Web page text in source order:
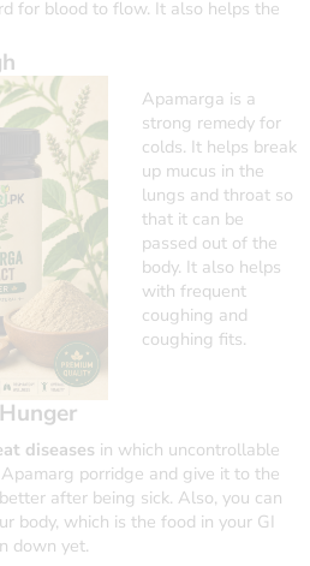
for blood to flow. It also helps the
Apamarga is a
strong remedy for
colds. It helps break
up mucus in the
lungs and throat so
that it can be
passed out of the
body. It also helps
with frequent
coughing and
coughing fits.
diseases in which uncontrollable
porridge and give it to the
after being sick. Also, you can
body, which is the food in your GI
down yet.